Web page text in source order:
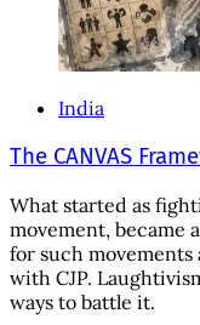
India
The CANVAS
What started as
movement, became
for such
with CJP.
ways to battle it.